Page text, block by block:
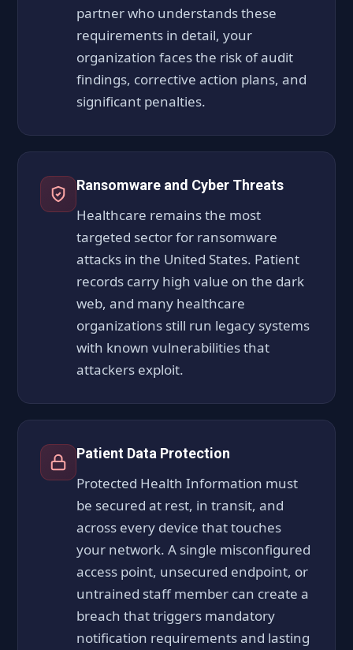
partner who understands these
requirements in detail, your
organization faces the risk of audit
findings, corrective action plans, and
significant penalties.
Ransomware and Cyber Threats
Healthcare remains the most
targeted sector for ransomware
attacks in the United States. Patient
records carry high value on the dark
web, and many healthcare
organizations still run legacy systems
with known vulnerabilities that
attackers exploit.
Patient Data Protection
Protected Health Information must
be secured at rest, in transit, and
across every device that touches
your network. A single misconfigured
access point, unsecured endpoint, or
untrained staff member can create a
breach that triggers mandatory
notification requirements and lasting